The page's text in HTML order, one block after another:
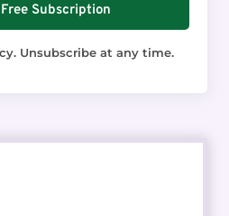
Subscription
Unsubscribe at any time.